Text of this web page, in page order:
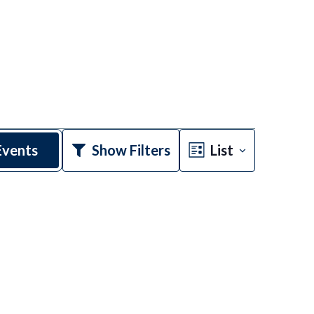
Show Filters
Event
Views
List